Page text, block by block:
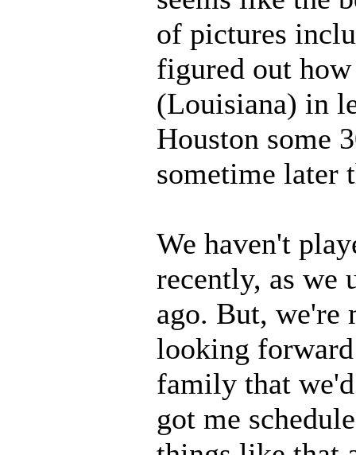
of pictures
figured out
(Louisiana) in
Houston some
sometime later
We haven't
recently, as we
ago. But,
looking
family that
got me